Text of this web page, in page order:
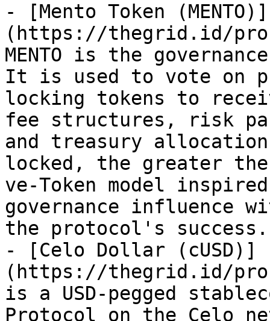
- [Mento Token (MENTO)]
(https://thegrid.id/
MENTO is the
It is used to vote on
locking tokens to
fee structures, risk
and treasury
locked, the greater
ve-Token model
governance influence
the protocol's success.
- [Celo Dollar (cUSD)]
(https://thegrid.id/
is a USD-pegged
Protocol on the Celo